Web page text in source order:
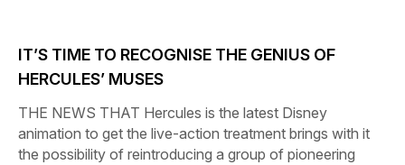
IT’S TIME TO RECOGNISE THE GENIUS OF
HERCULES’ MUSES
THE NEWS THAT Hercules is the latest Disney
animation to get the live-action treatment brings with it
the possibility of reintroducing a group of pioneering